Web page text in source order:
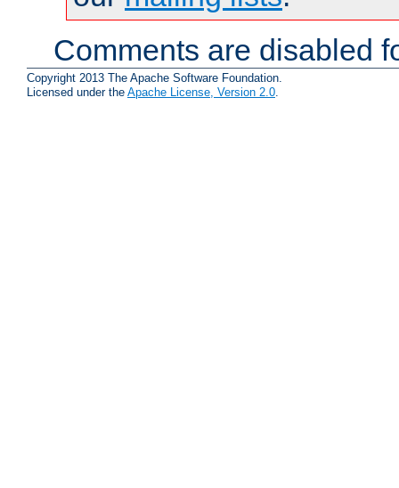
Comments are disabled
Copyright 2013 The Apache Software Foundation.
Licensed under the Apache License, Version 2.0.